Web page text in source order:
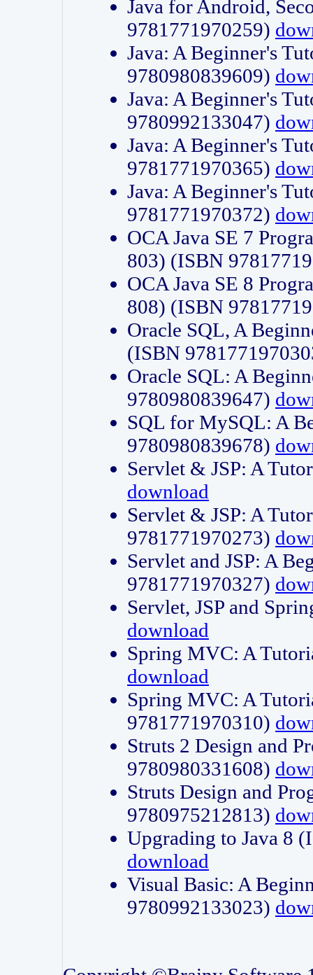
Java for Android,
9781771970259)
Java: A Beginner's
9780980839609)
Java: A Beginner's
9780992133047)
Java: A Beginner's
9781771970365)
Java: A Beginner's
9781771970372)
OCA Java SE 7
803) (ISBN
OCA Java SE 8
808) (ISBN
Oracle SQL, A
(ISBN
Oracle SQL: A
9780980839647)
SQL for MySQL: A
9780980839678)
Servlet & JSP: A
download
Servlet & JSP: A
9781771970273)
Servlet and JSP: A
9781771970327)
Servlet, JSP and
download
Spring MVC: A
download
Spring MVC: A
9781771970310)
Struts 2 Design and
9780980331608)
Struts Design and
9780975212813)
Upgrading to Java 8
download
Visual Basic: A
9780992133023)